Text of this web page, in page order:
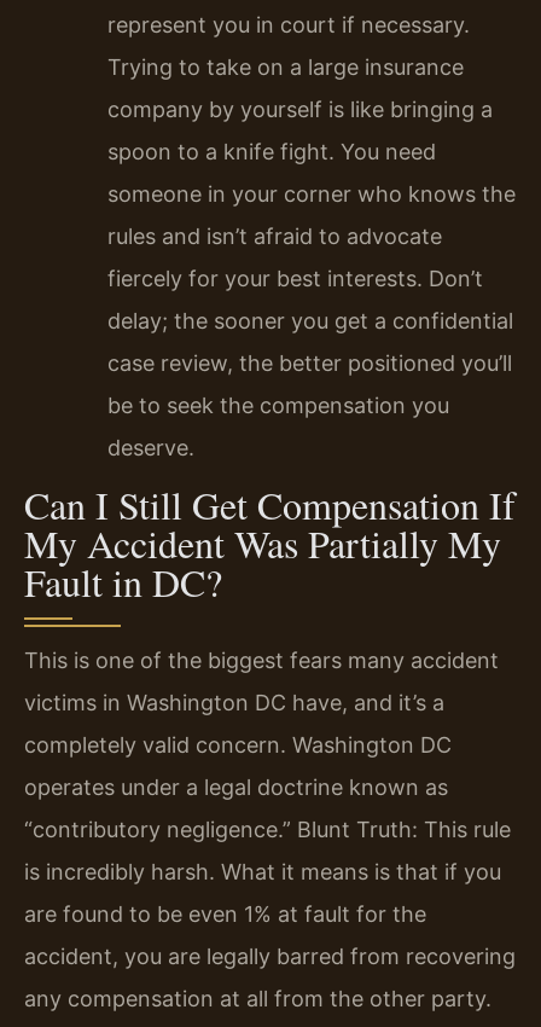
represent you in court if necessary.
Trying to take on a large insurance
company by yourself is like bringing a
spoon to a knife fight. You need
someone in your corner who knows the
rules and isn’t afraid to advocate
fiercely for your best interests. Don’t
delay; the sooner you get a confidential
case review, the better positioned you’ll
be to seek the compensation you
deserve.
Can I Still Get Compensation If
My Accident Was Partially My
Fault in DC?
This is one of the biggest fears many accident
victims in Washington DC have, and it’s a
completely valid concern. Washington DC
operates under a legal doctrine known as
“contributory negligence.” Blunt Truth: This rule
is incredibly harsh. What it means is that if you
are found to be even 1% at fault for the
accident, you are legally barred from recovering
any compensation at all from the other party.